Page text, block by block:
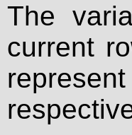
The
current